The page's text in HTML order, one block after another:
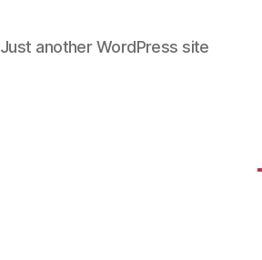
Just another WordPress site